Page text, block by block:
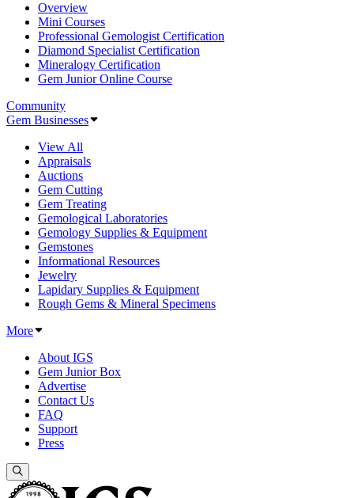
Overview
Mini Courses
Professional Gemologist Certification
Diamond Specialist Certification
Mineralogy Certification
Gem Junior Online Course
Community
Gem Businesses
View All
Appraisals
Auctions
Gem Cutting
Gem Treating
Gemological Laboratories
Gemology Supplies & Equipment
Gemstones
Informational Resources
Jewelry
Lapidary Supplies & Equipment
Rough Gems & Mineral Specimens
More
About IGS
Gem Junior Box
Advertise
Contact Us
FAQ
Support
Press